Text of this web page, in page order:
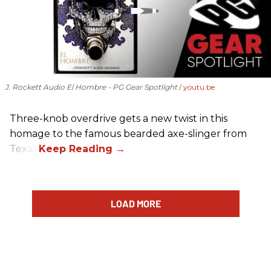
J. Rockett Audio El Hombre - PG Gear Spotlight youtu.be
Three-knob overdrive gets a new twist in this
homage to the famous bearded axe-slinger from
Texas.
LOAD MORE